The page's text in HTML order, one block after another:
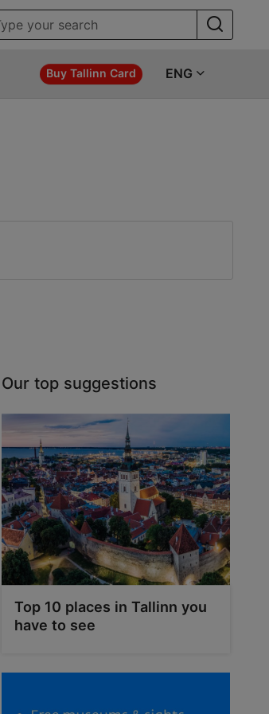
Buy Tallinn Card ENG
Our top suggestions
Top 10 places in Tallinn you
have to see